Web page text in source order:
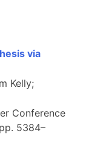
via
Kelly;
Conference
pp. 5384–